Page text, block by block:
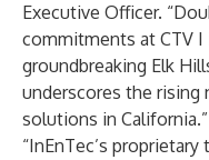
Executive Officer.
commitments at CTV
groundbreaking Elk
underscores the rising
solutions in California.”
“InEnTec’s